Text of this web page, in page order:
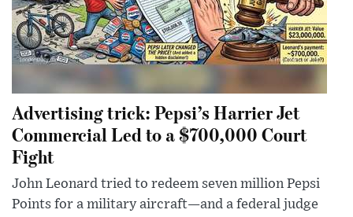
Advertising trick: Pepsi’s Harrier Jet
Commercial Led to a $700,000 Court
Fight
John Leonard tried to redeem seven million Pepsi
Points for a military aircraft—and a federal judge